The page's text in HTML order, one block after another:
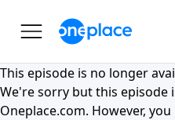
This episode is no longer
We're sorry but this episode
Oneplace.com. However,